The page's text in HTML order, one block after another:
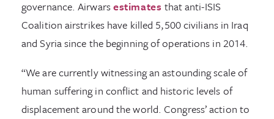
governance. Airwarsestimates that anti-ISIS
Coalition airstrikes have killed 5,500 civilians in Iraq
and Syria since the beginning of operations in 2014.
“We are currently witnessing an astounding scale of
human suffering in conflict and historic levels of
displacement around the world. Congress’ action to